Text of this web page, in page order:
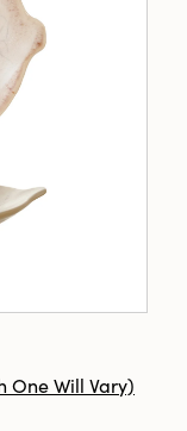
One Will Vary)